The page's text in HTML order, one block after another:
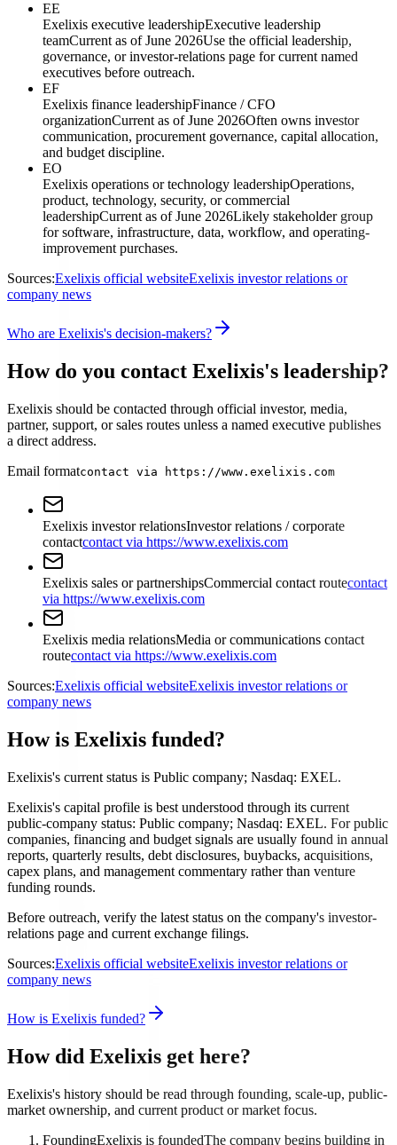
EE
Exelixis executive leadershipExecutive leadership
teamCurrent as of June 2026Use the official leadership,
governance, or investor-relations page for current named
executives before outreach.
EF
Exelixis finance leadershipFinance / CFO
organizationCurrent as of June 2026Often owns investor
communication, procurement governance, capital allocation,
and budget discipline.
EO
Exelixis operations or technology leadershipOperations,
product, technology, security, or commercial
leadershipCurrent as of June 2026Likely stakeholder group
for software, infrastructure, data, workflow, and operating-
improvement purchases.
Sources:Exelixis official websiteExelixis investor relations or
company news
Who are Exelixis's decision-makers?
How do you contact Exelixis's leadership?
Exelixis should be contacted through official investor, media,
partner, support, or sales routes unless a named executive publishes
a direct address.
Email formatcontact via https://www.exelixis.com
Exelixis investor relationsInvestor relations / corporate
contactcontact via https://www.exelixis.com
Exelixis sales or partnershipsCommercial contact routecontact
via https://www.exelixis.com
Exelixis media relationsMedia or communications contact
routecontact via https://www.exelixis.com
Sources:Exelixis official websiteExelixis investor relations or
company news
How is Exelixis funded?
Exelixis's current status is Public company; Nasdaq: EXEL.
Exelixis's capital profile is best understood through its current
public-company status: Public company; Nasdaq: EXEL. For public
companies, financing and budget signals are usually found in annual
reports, quarterly results, debt disclosures, buybacks, acquisitions,
capex plans, and management commentary rather than venture
funding rounds.
Before outreach, verify the latest status on the company's investor-
relations page and current exchange filings.
Sources:Exelixis official websiteExelixis investor relations or
company news
How is Exelixis funded?
How did Exelixis get here?
Exelixis's history should be read through founding, scale-up, public-
market ownership, and current product or market focus.
FoundingExelixis is foundedThe company begins building in